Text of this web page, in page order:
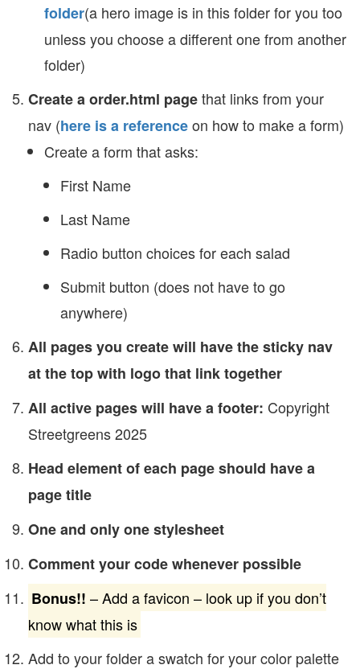
folder(a hero image is in this folder for you too
unless you choose a different one from another
folder)
Create a order.html pagethat links from your
nav (here is a referenceon how to make a form)
Create a form that asks:
First Name
Last Name
Radio button choices for each salad
Submit button (does not have to go
anywhere)
All pages you create will have the sticky nav
at the top with logo that link together
All active pages will have a footer: Copyright
Streetgreens 2025
Head element of each page should have a
page title
One and only one stylesheet
Comment your code whenever possible
Bonus!! – Add a favicon – look up if you don’t
know what this is
Add to your folder a swatch for your color palette